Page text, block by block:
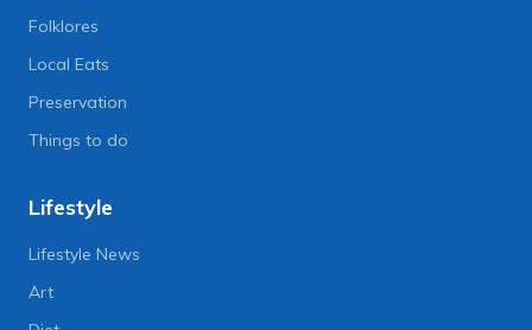
Folklores
Local Eats
Preservation
Things to do
Lifestyle
Lifestyle News
Art